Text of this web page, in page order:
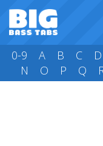
0-9 A B C D
N
O P Q